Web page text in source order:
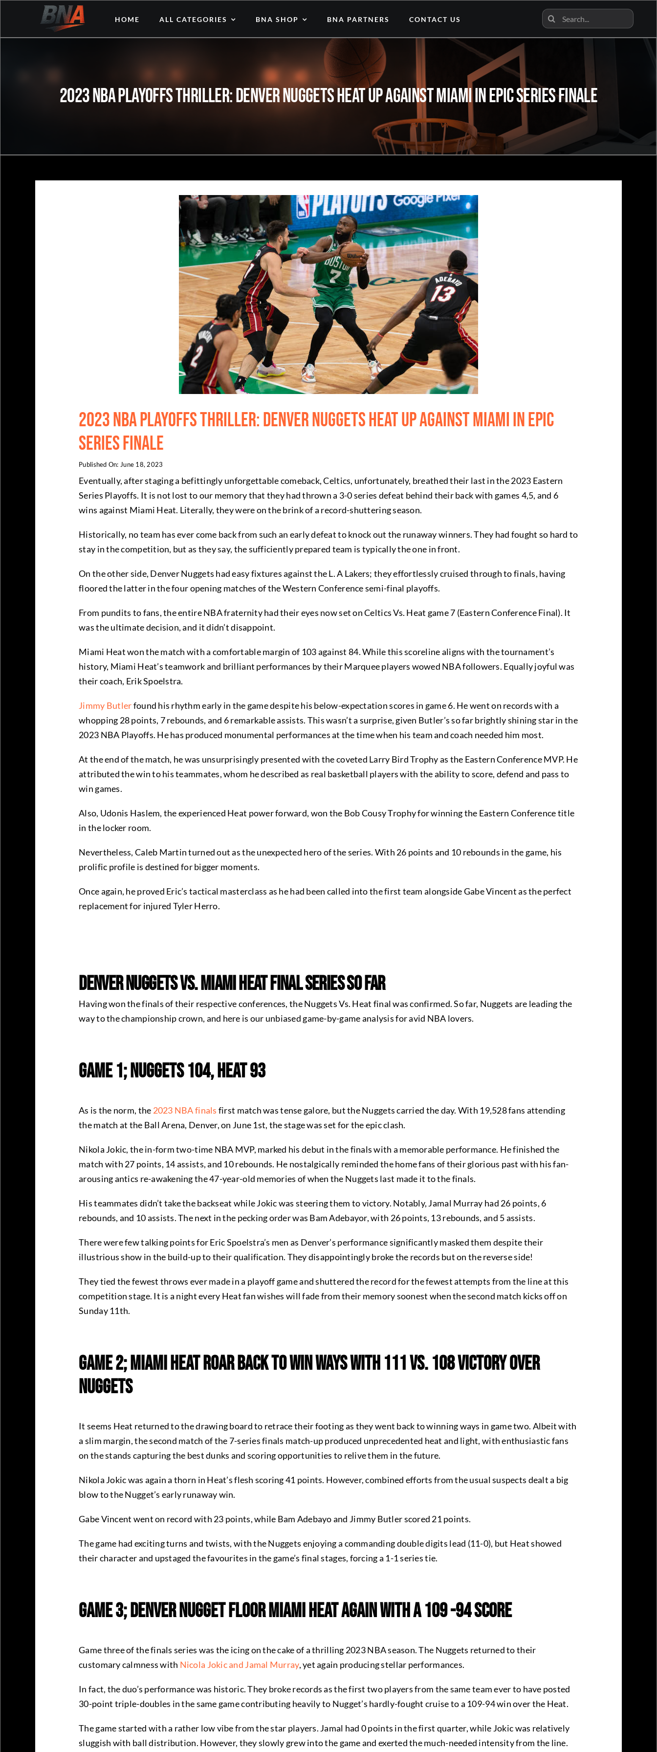
content
HOME ALL CATEGORIES BNA SHOP BNA PARTNERS CONTACT US
Search
for:
2023 NBA Playoffs Thriller: Denver Nuggets Heat Up Against Miami In Epic Series Finale
2023 NBA Playoffs Thriller: Denver Nuggets Heat Up Against Miami In Epic
Series Finale
Published On: June 18, 2023
Eventually, after staging a befittingly unforgettable comeback, Celtics, unfortunately, breathed their last in the 2023 Eastern
Series Playoffs. It is not lost to our memory that they had thrown a 3-0 series defeat behind their back with games 4,5, and 6
wins against Miami Heat. Literally, they were on the brink of a record-shuttering season.
Historically, no team has ever come back from such an early defeat to knock out the runaway winners. They had fought so hard to
stay in the competition, but as they say, the sufficiently prepared team is typically the one in front.
On the other side, Denver Nuggets had easy fixtures against the L. A Lakers; they effortlessly cruised through to finals, having
floored the latter in the four opening matches of the Western Conference semi-final playoffs.
From pundits to fans, the entire NBA fraternity had their eyes now set on Celtics Vs. Heat game 7 (Eastern Conference Final). It
was the ultimate decision, and it didn’t disappoint.
Miami Heat won the match with a comfortable margin of 103 against 84. While this scoreline aligns with the tournament’s
history, Miami Heat’s teamwork and brilliant performances by their Marquee players wowed NBA followers. Equally joyful was
their coach, Erik Spoelstra.
Jimmy Butlerfound his rhythm early in the game despite his below-expectation scores in game 6. He went on records with a
whopping 28 points, 7 rebounds, and 6 remarkable assists. This wasn’t a surprise, given Butler’s so far brightly shining star in the
2023 NBA Playoffs. He has produced monumental performances at the time when his team and coach needed him most.
At the end of the match, he was unsurprisingly presented with the coveted Larry Bird Trophy as the Eastern Conference MVP. He
attributed the win to his teammates, whom he described as real basketball players with the ability to score, defend and pass to
win games.
Also, Udonis Haslem, the experienced Heat power forward, won the Bob Cousy Trophy for winning the Eastern Conference title
in the locker room.
Nevertheless, Caleb Martin turned out as the unexpected hero of the series. With 26 points and 10 rebounds in the game, his
prolific profile is destined for bigger moments.
Once again, he proved Eric’s tactical masterclass as he had been called into the first team alongside Gabe Vincent as the perfect
replacement for injured Tyler Herro.
Denver Nuggets Vs. Miami Heat Final Series So Far
Having won the finals of their respective conferences, the Nuggets Vs. Heat final was confirmed. So far, Nuggets are leading the
way to the championship crown, and here is our unbiased game-by-game analysis for avid NBA lovers.
Game 1; Nuggets 104, Heat 93
As is the norm, the 2023 NBA finals first match was tense galore, but the Nuggets carried the day. With 19,528 fans attending
the match at the Ball Arena, Denver, on June 1st, the stage was set for the epic clash.
Nikola Jokic, the in-form two-time NBA MVP, marked his debut in the finals with a memorable performance. He finished the
match with 27 points, 14 assists, and 10 rebounds. He nostalgically reminded the home fans of their glorious past with his fan-
arousing antics re-awakening the 47-year-old memories of when the Nuggets last made it to the finals.
His teammates didn’t take the backseat while Jokic was steering them to victory. Notably, Jamal Murray had 26 points, 6
rebounds, and 10 assists. The next in the pecking order was Bam Adebayor, with 26 points, 13 rebounds, and 5 assists.
There were few talking points for Eric Spoelstra’s men as Denver’s performance significantly masked them despite their
illustrious show in the build-up to their qualification. They disappointingly broke the records but on the reverse side!
They tied the fewest throws ever made in a playoff game and shuttered the record for the fewest attempts from the line at this
competition stage. It is a night every Heat fan wishes will fade from their memory soonest when the second match kicks off on
Sunday 11th.
Game 2; Miami Heat Roar Back To Win Ways With 111 Vs. 108 Victory Over
Nuggets
It seems Heat returned to the drawing board to retrace their footing as they went back to winning ways in game two. Albeit with
a slim margin, the second match of the 7-series finals match-up produced unprecedented heat and light, with enthusiastic fans
on the stands capturing the best dunks and scoring opportunities to relive them in the future.
Nikola Jokic was again a thorn in Heat’s flesh scoring 41 points. However, combined efforts from the usual suspects dealt a big
blow to the Nugget’s early runaway win.
Gabe Vincent went on record with 23 points, while Bam Adebayo and Jimmy Butler scored 21 points.
The game had exciting turns and twists, with the Nuggets enjoying a commanding double digits lead (11-0), but Heat showed
their character and upstaged the favourites in the game’s final stages, forcing a 1-1 series tie.
Game 3; Denver Nugget Floor Miami Heat Again With a 109 -94 Score
Game three of the finals series was the icing on the cake of a thrilling 2023 NBA season. The Nuggets returned to their
customary calmness with Nicola Jokic and Jamal Murray, yet again producing stellar performances.
In fact, the duo’s performance was historic. They broke records as the first two players from the same team ever to have posted
30-point triple-doubles in the same game contributing heavily to Nugget’s hardly-fought cruise to a 109-94 win over the Heat.
The game started with a rather low vibe from the star players. Jamal had 0 points in the first quarter, while Jokic was relatively
sluggish with ball distribution. However, they slowly grew into the game and exerted the much-needed intensity from the line.